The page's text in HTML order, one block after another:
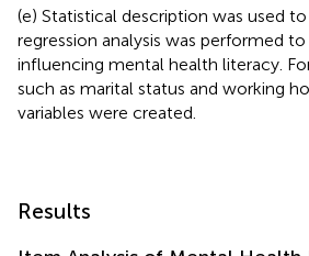
(e) Statistical description was used
regression analysis was performed
influencing mental health literacy.
such as marital status and working
variables were created.
Results